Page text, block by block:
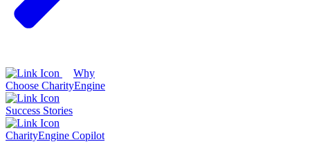
Why
Choose CharityEngine
Success Stories
CharityEngine Copilot